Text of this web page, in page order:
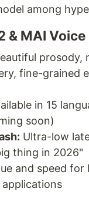
among
& MAI Voice
prosody,
fine-grained
in 15
soon)
Ultra-low
thing in 2026"
and speed for